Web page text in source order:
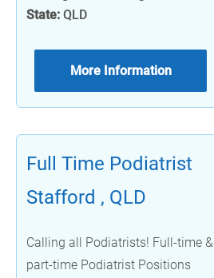
State: QLD
More Information
Full Time Podiatrist
Stafford , QLD
Calling all Podiatrists! Full-time &
part-time Podiatrist Positions